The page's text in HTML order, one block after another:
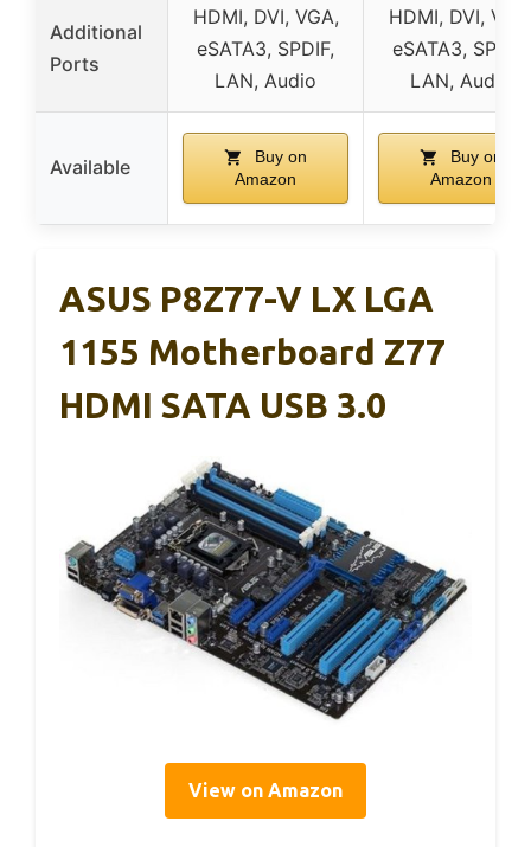
Additional
Ports
HDMI, DVI, VGA,
eSATA3, SPDIF,
LAN, Audio
HDMI, DVI,
eSATA3, SPDIF,
LAN, Audio
Available
Buy on
Amazon
Buy on
Amazon
ASUS P8Z77-V LX LGA
1155 Motherboard Z77
HDMI SATA USB 3.0
View on Amazon